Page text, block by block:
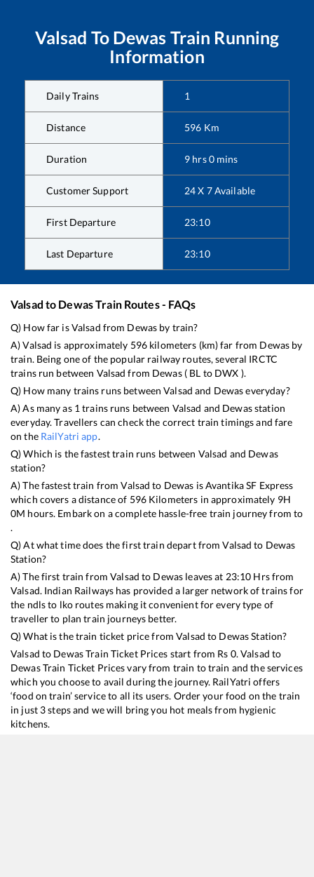
Valsad To Dewas Train Running
Information
Daily Trains 1
Distance 596 Km
Duration 9 hrs0mins
Customer Support 24 X 7 Available
First Departure 23:10
Last Departure 23:10
Valsad to DewasTrain Routes - FAQs
Q) How far isValsad from Dewas by train?
A)Valsad is approximately 596kilometers (km) far from Dewas by
train. Being one of the popular railway routes, several IRCTC
trains run between Valsad from Dewas( BL to DWX ).
Q) How many trains runs betweenValsad and Dewaseveryday?
A) As many as 1 trains runs between Valsad and Dewasstation
everyday. Travellers can check the correct train timings and fare
on the RailYatri app.
Q) Which is the fastest train runs between Valsad and Dewas
station?
A) The fastest train fromValsad to Dewas isAvantika SF Express
which covers a distance of 596Kilometers in approximately 9H
0M hours. Embark on a complete hassle-free train journey from to
.
Q) At what time does the first train depart fromValsad to Dewas
Station?
A) The first train fromValsad to Dewas leaves at 23:10 Hrs from
Valsad. Indian Railways has provided a larger network of trains for
the ndls to lko routes making it convenient for every type of
traveller to plan train journeys better.
Q) What is the train ticket price fromValsad to DewasStation?
Valsad to DewasTrain Ticket Prices start from Rs 0.Valsad to
DewasTrain Ticket Prices vary from train to train and the services
which you choose to avail during the journey. RailYatri offers
‘food on train’ service to all its users. Order your food on the train
in just 3 steps and we will bring you hot meals from hygienic
kitchens.